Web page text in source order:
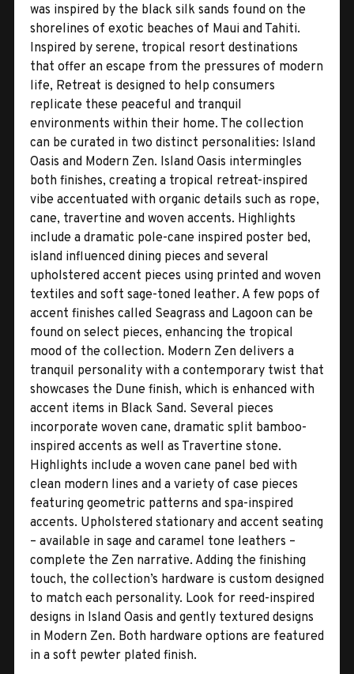
was inspired by the black silk sands found on the
shorelines of exotic beaches of Maui and Tahiti.
Inspired by serene, tropical resort destinations
that offer an escape from the pressures of modern
life, Retreat is designed to help consumers
replicate these peaceful and tranquil
environments within their home. The collection
can be curated in two distinct personalities: Island
Oasis and Modern Zen. Island Oasis intermingles
both finishes, creating a tropical retreat-inspired
vibe accentuated with organic details such as rope,
cane, travertine and woven accents. Highlights
include a dramatic pole-cane inspired poster bed,
island influenced dining pieces and several
upholstered accent pieces using printed and woven
textiles and soft sage-toned leather. A few pops of
accent finishes called Seagrass and Lagoon can be
found on select pieces, enhancing the tropical
mood of the collection. Modern Zen delivers a
tranquil personality with a contemporary twist that
showcases the Dune finish, which is enhanced with
accent items in Black Sand. Several pieces
incorporate woven cane, dramatic split bamboo-
inspired accents as well as Travertine stone.
Highlights include a woven cane panel bed with
clean modern lines and a variety of case pieces
featuring geometric patterns and spa-inspired
accents. Upholstered stationary and accent seating
– available in sage and caramel tone leathers –
complete the Zen narrative. Adding the finishing
touch, the collection’s hardware is custom designed
to match each personality. Look for reed-inspired
designs in Island Oasis and gently textured designs
in Modern Zen. Both hardware options are featured
in a soft pewter plated finish.